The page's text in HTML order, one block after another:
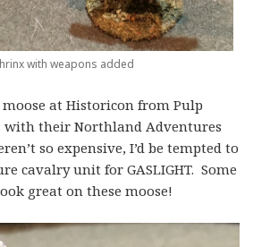
with weapons added
at Historicon from Pulp
with their Northland Adventures
so expensive, I’d be tempted to
cavalry unit for GASLIGHT. Some
great on these moose!